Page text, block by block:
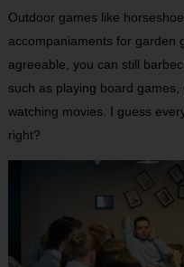
Outdoor games like
accompaniaments for garden
agreeable, you can still
such as playing board
watching movies. I guess
right?